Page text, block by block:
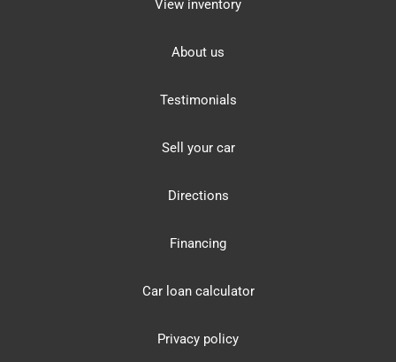
View inventory
About us
Testimonials
Sell your car
Directions
Financing
Car loan calculator
Privacy policy